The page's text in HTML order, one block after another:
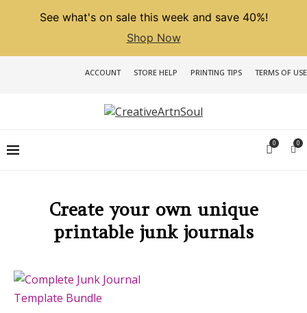
See what's on sale this week and save 40%!
Shop Now
ACCOUNT STORE HELP PRINTING TIPS TERMS OF USE
0 0
Create your own unique
printable junk journals